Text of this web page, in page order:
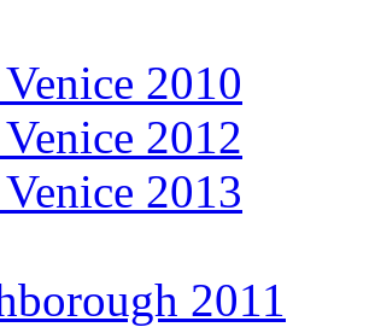
2010
2012
2013
2011